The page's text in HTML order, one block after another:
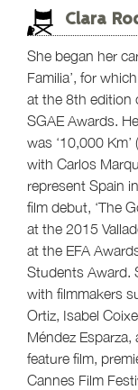
Clara
She began her
Familia’, for
at the 8th edition
SGAE Awards.
was ‘10,000
with Carlos
represent Spain
film debut, ‘The
at the 2015
at the EFA
Students Award.
with filmmakers
Ortiz, Isabel
Méndez Esparza,
feature film,
Cannes Film